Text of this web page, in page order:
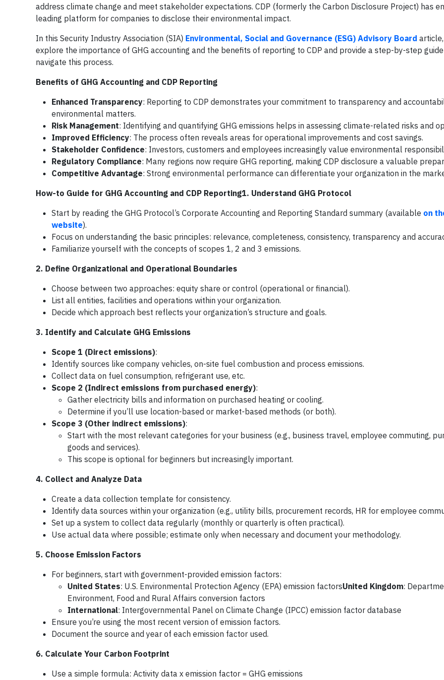
address climate change and meet stakeholder expectations. CDP (formerly the Carbon Disclosure Project) has
leading platform for companies to disclose their environmental impact.
In this Security Industry Association (SIA) Environmental, Social and Governance (ESG) Advisory Board
explore the importance of GHG accounting and the benefits of reporting to CDP and provide a step-by-step
navigate this process.
Benefits of GHG Accounting and CDP Reporting
Enhanced Transparency: Reporting to CDP demonstrates your commitment to transparency and
environmental matters.
Risk Management: Identifying and quantifying GHG emissions helps in assessing climate-related risks and
Improved Efficiency: The process often reveals areas for operational improvements and cost savings.
Stakeholder Confidence: Investors, customers and employees increasingly value environmental
Regulatory Compliance: Many regions now require GHG reporting, making CDP disclosure a valuable
Competitive Advantage: Strong environmental performance can differentiate your organization in the
How-to Guide for GHG Accounting and CDP Reporting1. Understand GHG Protocol
Start by reading the GHG Protocol’s Corporate Accounting and Reporting Standard summary (available on
website).
Focus on understanding the basic principles: relevance, completeness, consistency, transparency and
Familiarize yourself with the concepts of scopes 1, 2 and 3 emissions.
2. Define Organizational and Operational Boundaries
Choose between two approaches: equity share or control (operational or financial).
List all entities, facilities and operations within your organization.
Decide which approach best reflects your organization’s structure and goals.
3. Identify and Calculate GHG Emissions
Scope 1 (Direct emissions):
Identify sources like company vehicles, on-site fuel combustion and process emissions.
Collect data on fuel consumption, refrigerant use, etc.
Scope 2 (Indirect emissions from purchased energy):
Gather electricity bills and information on purchased heating or cooling.
Determine if you’ll use location-based or market-based methods (or both).
Scope 3 (Other indirect emissions):
Start with the most relevant categories for your business (e.g., business travel, employee commuting,
goods and services).
This scope is optional for beginners but increasingly important.
4. Collect and Analyze Data
Create a data collection template for consistency.
Identify data sources within your organization (e.g., utility bills, procurement records, HR for employee
Set up a system to collect data regularly (monthly or quarterly is often practical).
Use actual data where possible; estimate only when necessary and document your methodology.
5. Choose Emission Factors
For beginners, start with government-provided emission factors:
United States: U.S. Environmental Protection Agency (EPA) emission factorsUnited Kingdom:
Environment, Food and Rural Affairs conversion factors
International: Intergovernmental Panel on Climate Change (IPCC) emission factor database
Ensure you’re using the most recent version of emission factors.
Document the source and year of each emission factor used.
6. Calculate Your Carbon Footprint
Use a simple formula: Activity data x emission factor = GHG emissions